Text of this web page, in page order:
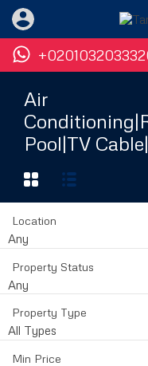
Air
Pool|TV
Location
Any
Property Status
Any
Property Type
All Types
Min Price